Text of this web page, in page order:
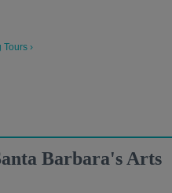
›
Barbara's Arts